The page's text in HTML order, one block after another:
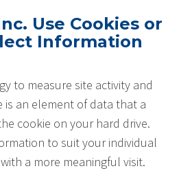
Use Cookies or
Information
to measure site activity and
an element of data that a
cookie on your hard drive.
to suit your individual
a more meaningful visit.